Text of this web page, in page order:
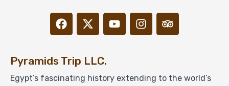
Pyramids Trip LLC.
Egypt’s fascinating history extending to the world’s